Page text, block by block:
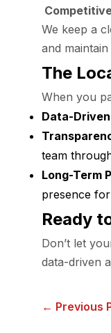
We keep a
and
The
When you
Data-
team
Long-Term
presence
Ready
Don’t let
data-driven
← Previous